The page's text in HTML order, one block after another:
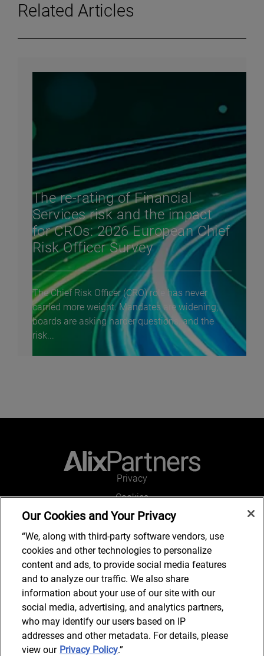
Related Articles
The re-rating of Financial
Services risk and the impact
for CROs: 2026 European Chief
Risk Officer Survey
The Chief Risk Officer (CRO) role has never
carried more weight. Mandates are widening,
boards are asking harder questions, and the
risk...
Privacy
Cookies
Legal and Regulatory
Accessibility
Connect with us
Subscribe to updates
Our Cookies and Your Privacy
“We, along with third-party software vendors, use
cookies and other technologies to personalize
content and ads, to provide social media features
and to analyze our traffic. We also share
information about your use of our site with our
social media, advertising, and analytics partners,
who may identify our users based on IP
addresses and other metadata. For details, please
view our Privacy Policy.”